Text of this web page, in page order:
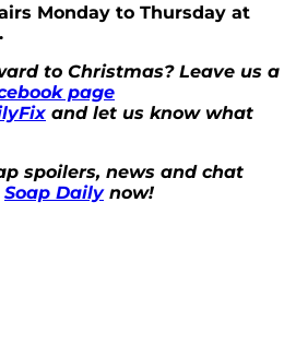
Monday to Thursday at
to Christmas? Leave us a
page
and let us know what
spoilers, news and chat
Soap Dailynow!